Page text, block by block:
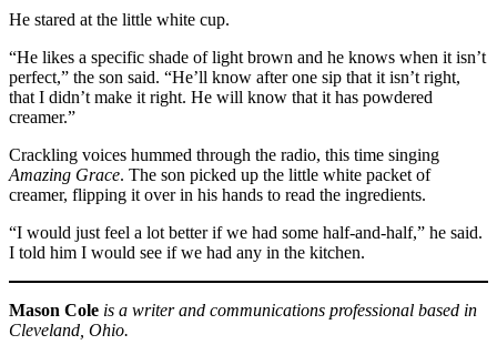
He stared at the little white cup.
“He likes a specific shade of light brown and he knows when it isn’t
perfect,” the son said. “He’ll know after one sip that it isn’t right,
that I didn’t make it right. He will know that it has powdered
creamer.”
Crackling voices hummed through the radio, this time singing
Amazing Grace. The son picked up the little white packet of
creamer, flipping it over in his hands to read the ingredients.
“I would just feel a lot better if we had some half-and-half,” he said.
I told him I would see if we had any in the kitchen.
Mason Cole is a writer and communications professional based in
Cleveland, Ohio.